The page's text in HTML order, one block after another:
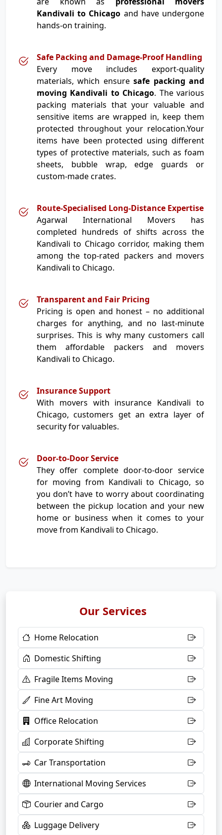
Kandivali to Chicago and have undergone
hands-on training.
Safe Packing and Damage-Proof Handling
Every move includes export-quality
materials, which ensuresafe packing and
moving Kandivali to Chicago. The various
packing materials that your valuable and
sensitive items are wrapped in, keep them
protected throughout your relocation.Your
items have been protected using different
types of protective materials, such as foam
sheets, bubble wrap, edge guards or
custom-made crates.
Route-Specialised Long-Distance Expertise
Agarwal International Movers has
completed hundreds of shifts across the
Kandivali to Chicago corridor, making them
among the top-rated packers and movers
Kandivali to Chicago.
Transparent and Fair Pricing
Pricing is open and honest – no additional
charges for anything, and no last-minute
surprises. This is why many customers call
them affordable packers and movers
Kandivali to Chicago.
Insurance Support
With movers with insurance Kandivali to
Chicago, customers get an extra layer of
security for valuables.
Door-to-Door Service
They offer complete door-to-door service
for moving from Kandivali to Chicago, so
you don’t have to worry about coordinating
between the pickup location and your new
home or business when it comes to your
move from Kandivali to Chicago.
Our Services
Home Relocation
Domestic Shifting
Fragile Items Moving
Fine Art Moving
Office Relocation
Corporate Shifting
Car Transportation
International Moving Services
Courier and Cargo
Luggage Delivery